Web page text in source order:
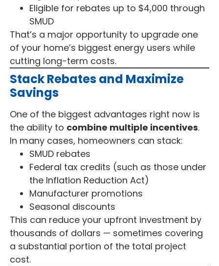
Eligible for rebates up to $4,000 through
SMUD
That’s a major opportunity to upgrade one
of your home’s biggest energy users while
cutting long-term costs.
Stack Rebates and Maximize
Savings
One of the biggest advantages right now is
the ability to combine multiple incentives.
In many cases, homeowners can stack:
SMUD rebates
Federal tax credits (such as those under
the Inflation Reduction Act)
Manufacturer promotions
Seasonal discounts
This can reduce your upfront investment by
thousands of dollars — sometimes covering
a substantial portion of the total project
cost.